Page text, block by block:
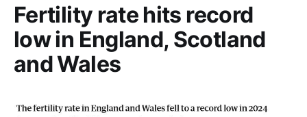
Fertility rate hits record
low in England, Scotland
and Wales